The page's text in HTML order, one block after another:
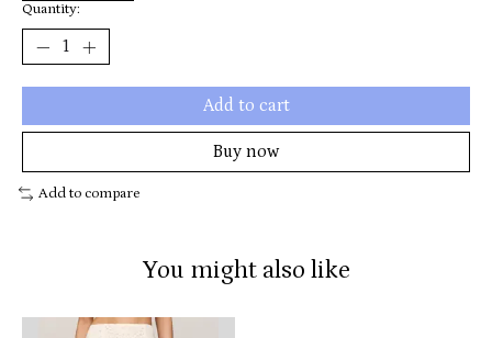
Quantity:
Add to cart
Buy now
Add to compare
You might also like
Product carousel items